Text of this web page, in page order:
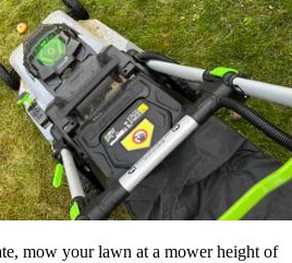
mow your lawn at a mower height of